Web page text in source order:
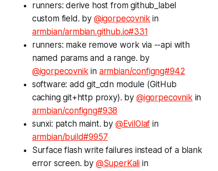
runners: derive host from github_label
custom field. by @igorpecovnikin
armbian/armbian.github.io#331
runners: make remove work via --api with
named params and a range. by
@igorpecovnikin armbian/configng#942
software: add git_cdn module (GitHub
caching git+http proxy). by @igorpecovnikin
armbian/configng#938
sunxi: patch maint. by @EvilOlaf in
armbian/build#9957
Surface flash write failures instead of a blank
error screen. by @SuperKali in